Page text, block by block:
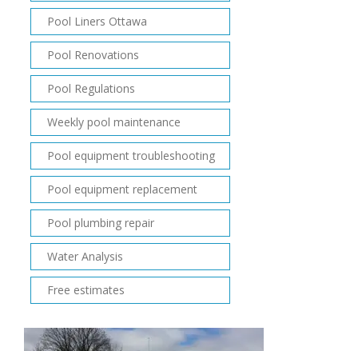
Pool Liners Ottawa
Pool Renovations
Pool Regulations
Weekly pool maintenance
Pool equipment troubleshooting
Pool equipment replacement
Pool plumbing repair
Water Analysis
Free estimates